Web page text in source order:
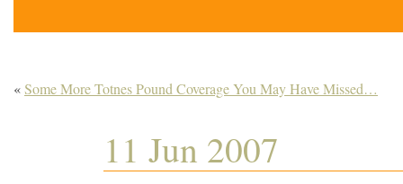
«Some More Totnes Pound Coverage You May Have Missed…
11 Jun 2007